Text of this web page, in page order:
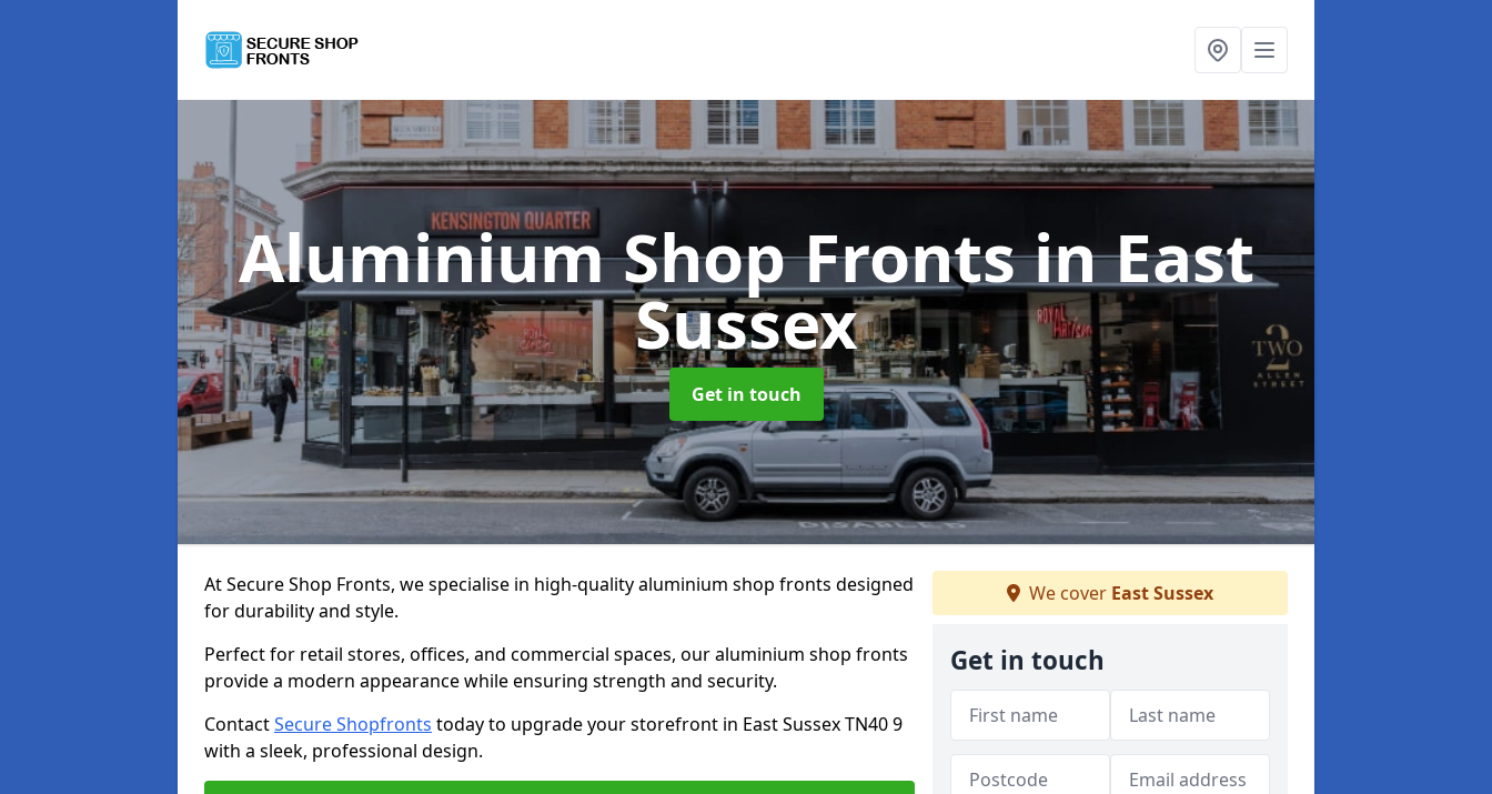
Aluminium Shop Frontsin East
Sussex
Get in touch
At Secure Shop Fronts, we specialise in high-quality aluminium shop fronts designed
for durability and style.
Perfect for retail stores, offices, and commercial spaces, our aluminium shop fronts
provide a modern appearance while ensuring strength and security.
ContactSecure Shopfronts today to upgrade your storefront in East Sussex TN40 9
with a sleek, professional design.
We cover East Sussex
Get in touch